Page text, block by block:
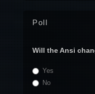
Poll
Will the Ansi
Yes
No